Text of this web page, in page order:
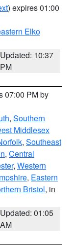
) expires 01:00
Elko
Updated: 10:37
PM
07:00 PM by
, Southern
Middlesex
, Southeast
, Central
, Western
, Eastern
Bristol, in
Updated: 01:05
AM